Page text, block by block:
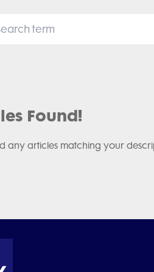
Found!
any articles matching your